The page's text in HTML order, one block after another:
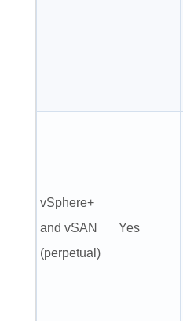
vSphere+
and vSAN
(perpetual)
Yes